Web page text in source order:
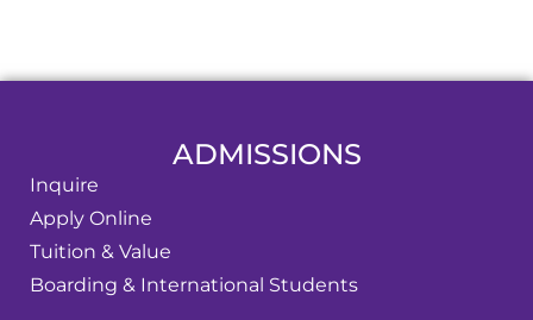
ADMISSIONS
Inquire
Apply Online
Tuition & Value
Boarding & International Students